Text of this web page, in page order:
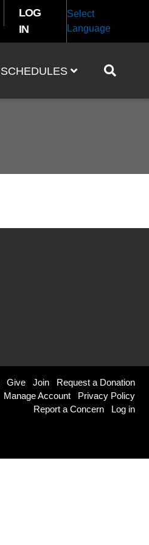
LOG
IN
Select
Language
SCHEDULES
Give Join
Request a Donation
Manage Account
Privacy Policy
Report a Concern
Log in